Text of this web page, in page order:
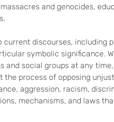
and genocides,
discourses, including
symbolic significance.
social groups at any
process of opposing
aggression, racism,
mechanisms, and laws